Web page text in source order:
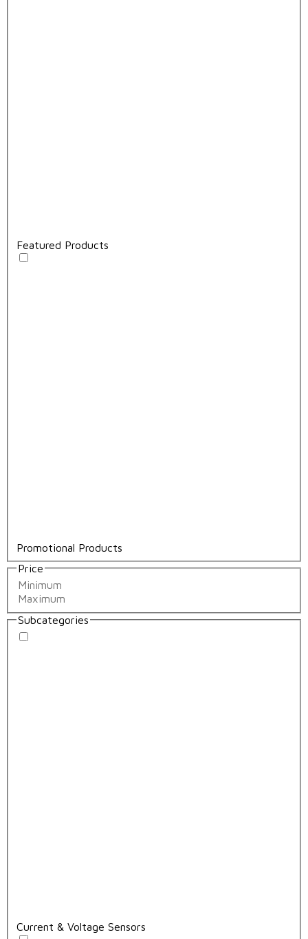
Featured Products
Promotional Products
Price
Subcategories
Current & Voltage Sensors